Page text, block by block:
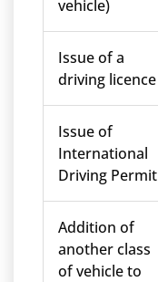
vehicle)
Issue of a
driving licence
Issue of
International
Driving Permit
Addition of
another class
of vehicle to